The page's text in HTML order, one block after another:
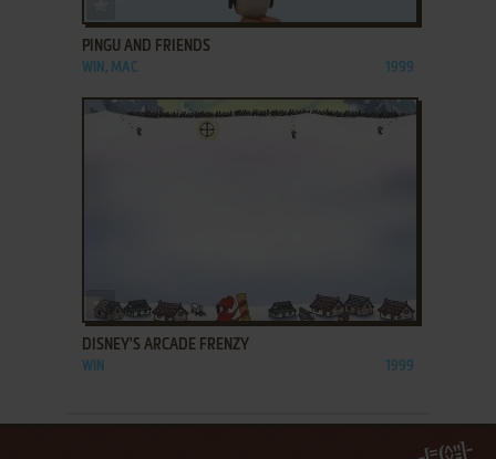
PINGU AND FRIENDS
WIN, MAC 1999
ADD TO FAVORITES
DISNEY'S ARCADE FRENZY
WIN 1999